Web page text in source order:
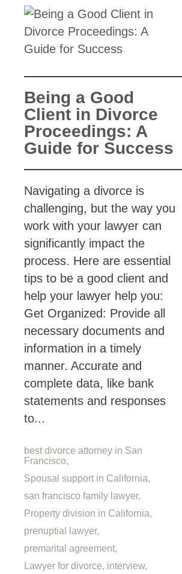
Being a Good
Client in Divorce
Proceedings: A
Guide for Success
Navigating a divorce is
challenging, but the way you
work with your lawyer can
significantly impact the
process. Here are essential
tips to be a good client and
help your lawyer help you:
Get Organized: Provide all
necessary documents and
information in a timely
manner. Accurate and
complete data, like bank
statements and responses
to...
best divorce attorney in San
Francisco,
Spousal support in California,
san francisco family lawyer,
Property division in California,
prenuptial lawyer,
premarital agreement,
Lawyer for divorce, interview,